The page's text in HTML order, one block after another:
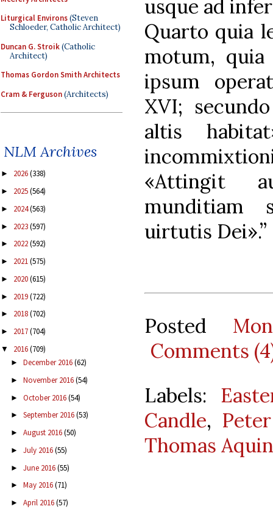
Liturgical Environs(Steven
Schloeder, Catholic Architect)
Duncan G. Stroik(Catholic
Architect)
Thomas Gordon Smith Architects
Cram & Ferguson(Architects)
NLM Archives
► 2026(338)
► 2025(564)
► 2024(563)
► 2023(597)
► 2022(592)
► 2021(575)
► 2020(615)
► 2019(722)
► 2018(702)
► 2017(704)
▼ 2016(709)
► December 2016(62)
► November 2016(54)
► October 2016(54)
► September 2016(53)
► August 2016(50)
► July 2016(55)
► June 2016(55)
► May 2016(71)
► April 2016(57)
usque ad
Quarto quia
motum,
ipsum
XVI;
altis
«Attingit
munditiam
uirtutis Dei».”
Posted
Comments
Labels:
Candle,
Thomas